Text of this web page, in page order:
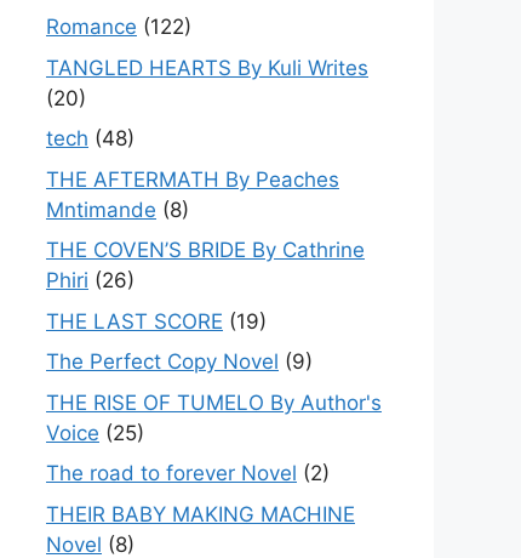
Romance (122)
TANGLED HEARTS By Kuli Writes
(20)
tech (48)
THE AFTERMATH By Peaches
Mntimande (8)
THE COVEN’S BRIDE By Cathrine
Phiri (26)
THE LAST SCORE (19)
The Perfect Copy Novel (9)
THE RISE OF TUMELO By Author's
Voice (25)
The road to forever Novel (2)
THEIR BABY MAKING MACHINE
Novel (8)